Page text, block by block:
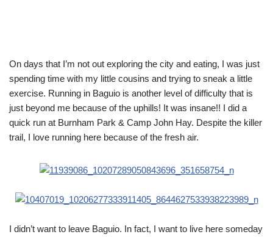
On days that I’m not out exploring the city and eating, I was just
spending time with my little cousins and trying to sneak a little
exercise. Running in Baguio is another level of difficulty that is
just beyond me because of the uphills! It was insane!! I did a
quick run at Burnham Park & Camp John Hay. Despite the killer
trail, I love running here because of the fresh air.
I didn’t want to leave Baguio. In fact, I want to live here someday